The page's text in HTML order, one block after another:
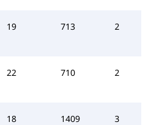
19 713 2
22 710 2
18 1409 3